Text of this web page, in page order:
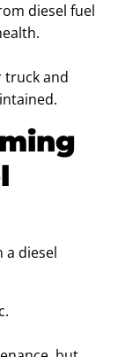
diesel fuel
truck and